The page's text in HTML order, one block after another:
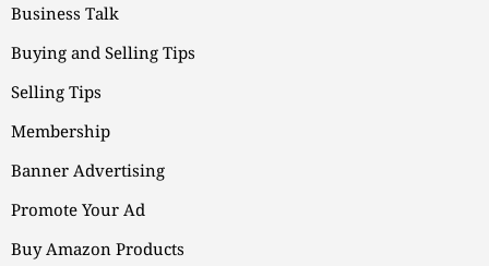
Business Talk
Buying and Selling Tips
Selling Tips
Membership
Banner Advertising
Promote Your Ad
Buy Amazon Products